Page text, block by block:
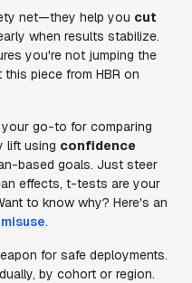
net—they help you cut
when results stabilize.
you're not jumping the
piece from HBR on
go-to for comparing
lift using confidence
based goals. Just steer
effects, t-tests are your
to know why? Here's an
.
for safe deployments.
by cohort or region.